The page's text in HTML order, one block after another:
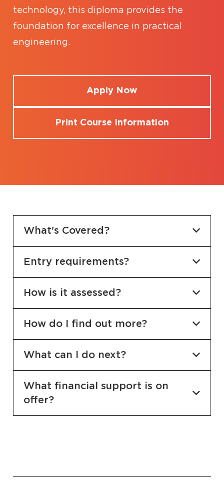
technology, this diploma provides the
foundation for excellence in practical
engineering.
Apply Now
Print Course Information
What's Covered?
Entry requirements?
How is it assessed?
How do I find out more?
What can I do next?
What financial support is on
offer?